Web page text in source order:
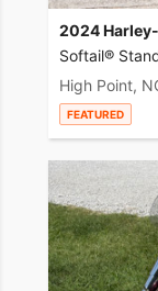
2024
Softail®
High Point,
FEATURED